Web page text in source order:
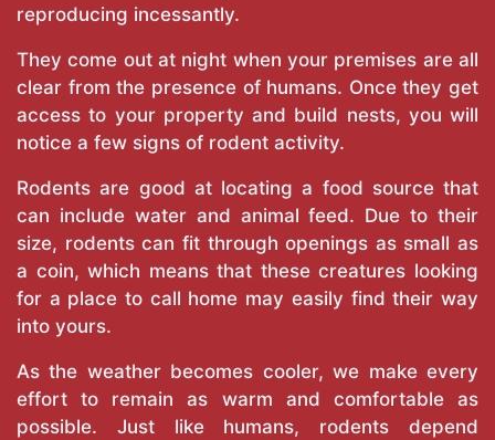
reproducing incessantly.
They come out at night when your premises are all
clear from the presence of humans. Once they get
access to your property and build nests, you will
notice a few signs of rodent activity.
Rodents are good at locating a food source that
can include water and animal feed. Due to their
size, rodents can fit through openings as small as
a coin, which means that these creatures looking
for a place to call home may easily find their way
into yours.
As the weather becomes cooler, we make every
effort to remain as warm and comfortable as
possible. Just like humans, rodents depend